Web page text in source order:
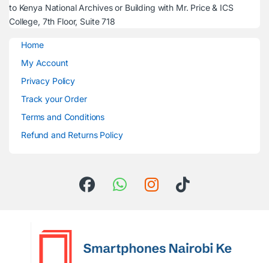
to Kenya National Archives or Building with Mr. Price & ICS
College, 7th Floor, Suite 718
Home
My Account
Privacy Policy
Track your Order
Terms and Conditions
Refund and Returns Policy